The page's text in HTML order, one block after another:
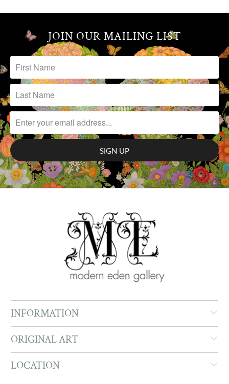
JOIN OUR MAILING LIST
INFORMATION
ORIGINAL ART
LOCATION